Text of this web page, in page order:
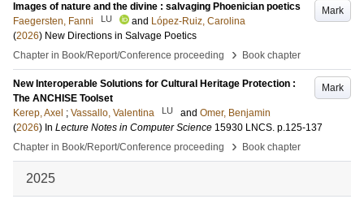
Mark
Images of nature and the divine : salvaging Phoenician poetics
Faegersten, Fanni
LU and López-Ruiz, Carolina
(2026) New Directions in Salvage Poetics
Chapter in Book/Report/Conference proceeding
› Book chapter
Mark
New Interoperable Solutions for Cultural Heritage Protection :
The ANCHISE Toolset
Kerep, Axel ; Vassallo, Valentina LU and Omer, Benjamin
(2026) In Lecture Notes in Computer Science 15930 LNCS. p.125-137
Chapter in Book/Report/Conference proceeding
› Book chapter
2025